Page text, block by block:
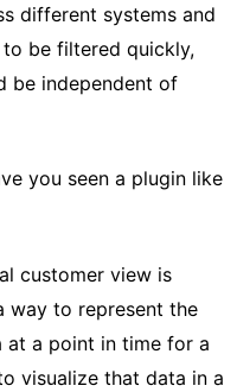
different systems and
be filtered quickly,
be independent of
you seen a plugin like
customer view is
way to represent the
at a point in time for a
visualize that data in a